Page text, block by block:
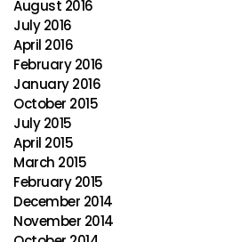
August 2016
July 2016
April 2016
February 2016
January 2016
October 2015
July 2015
April 2015
March 2015
February 2015
December 2014
November 2014